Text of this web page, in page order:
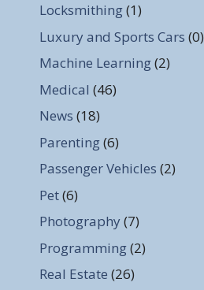
Locksmithing(1)
Luxury and Sports Cars (0)
Machine Learning(2)
Medical (46)
News (18)
Parenting(6)
Passenger Vehicles (2)
Pet(6)
Photography (7)
Programming(2)
Real Estate (26)